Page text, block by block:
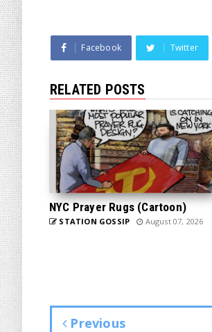
Facebook Twitter
RELATED POSTS
NYC Prayer Rugs (Cartoon)
STATION GOSSIP August 07, 2026
Previous